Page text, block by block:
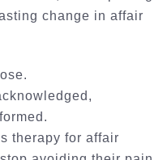
change in affair
therapy for affair